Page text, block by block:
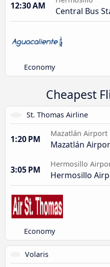
12:30 AM Central Bus
Economy
Cheapest
St. Thomas Airline
1:20 PM
Mazatlán Airport
Mazatlán
3:05 PM
Hermosillo
Hermosillo
Economy
Volaris